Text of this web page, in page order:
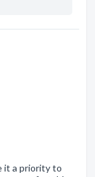
it a priority to